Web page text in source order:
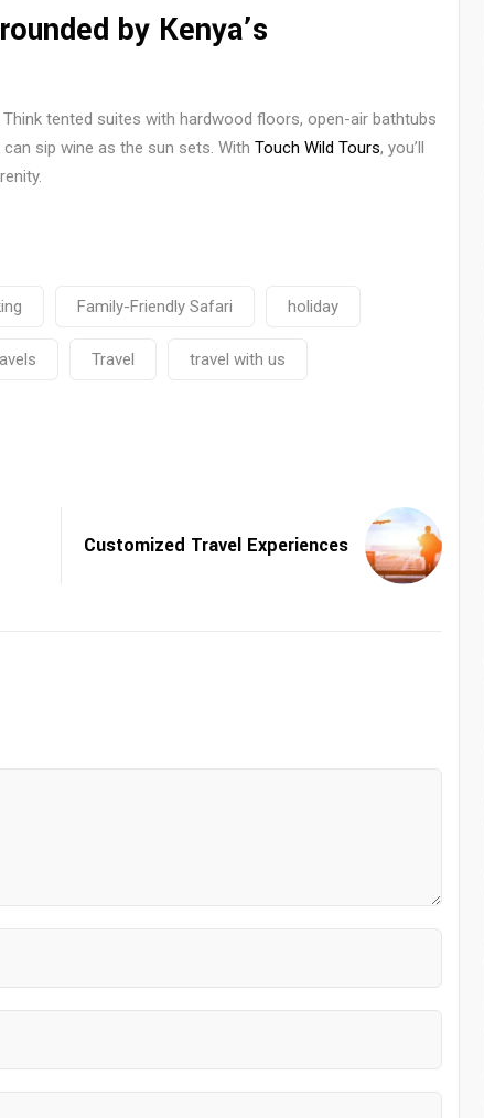
by Kenya’s
tented suites with hardwood floors, open-air bathtubs
sip wine as the sun sets. With Touch Wild Tours, you’ll
Family-Friendly Safari holiday
Travel travel with us
Customized Travel Experiences